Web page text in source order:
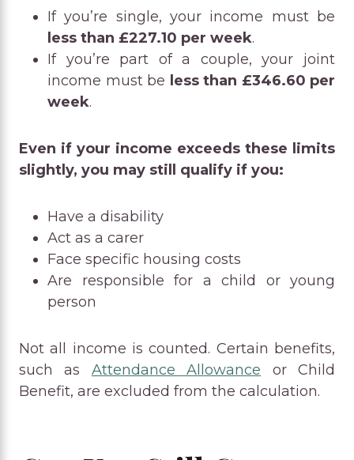
If you’re single, your income must be
less than £227.10 per week.
If you’re part of a couple, your joint
income must be less than £346.60 per
week.
Even if your income exceeds these limits
slightly, you may still qualify if you:
Have a disability
Act as a carer
Face specific housing costs
Are responsible for a child or young
person
Not all income is counted. Certain benefits,
such as Attendance Allowance or Child
Benefit, are excluded from the calculation.